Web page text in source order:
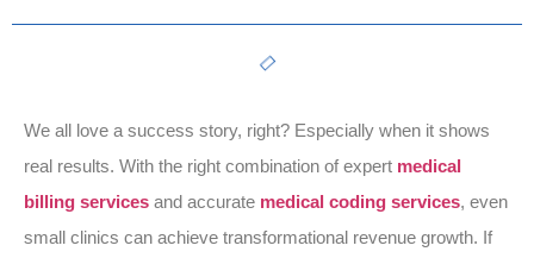
We all love a success story, right? Especially when it shows
real results. With the right combination of expert medical
billing services and accurate medical coding services, even
small clinics can achieve transformational revenue growth. If